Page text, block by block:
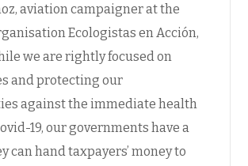
aviation campaigner at the
Ecologistas en Acción,
we are rightly focused on
and protecting our
against the immediate health
19, our governments have a
can hand taxpayers’ money to